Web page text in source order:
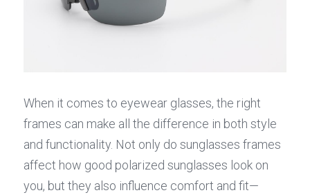
When it comes to eyewear glasses, the right
frames can make all the difference in both style
and functionality. Not only do sunglasses frames
affect how good polarized sunglasses look on
you, but they also influence comfort and fit—